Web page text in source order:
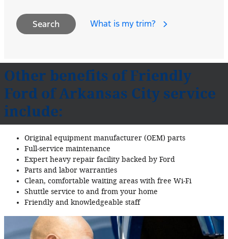
Search What is my trim?
Other benefits of Friendly
Ford of Arkansas City service
include:
Original equipment manufacturer (OEM) parts
Full‐service maintenance
Expert heavy repair facility backed by Ford
Parts and labor warranties
Clean, comfortable waiting areas with free Wi‐Fi
Shuttle service to and from your home
Friendly and knowledgeable staff